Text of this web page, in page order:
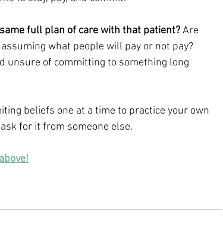
full plan of care with that patient? Are
what people will pay or not pay?
unsure of committing to something long
beliefs one at a time to practice your own
for it from someone else.